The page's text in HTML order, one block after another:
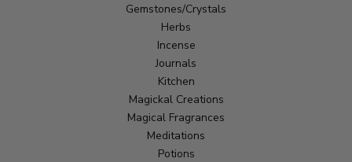
Gemstones/Crystals
Herbs
Incense
Journals
Kitchen
Magickal Creations
Magical Fragrances
Meditations
Potions